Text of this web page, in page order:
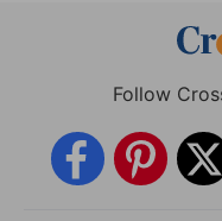
Follow